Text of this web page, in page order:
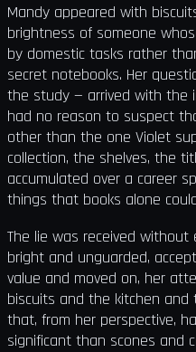
Mandy appeared with
brightness of someone
by domestic tasks rather
secret notebooks. Her
the study — arrived with the
had no reason to suspect
other than the one Violet
collection, the shelves, the
accumulated over a career
things that books alone
The lie was received
bright and unguarded,
value and moved on, her
biscuits and the kitchen
that, from her perspective,
significant than scones and